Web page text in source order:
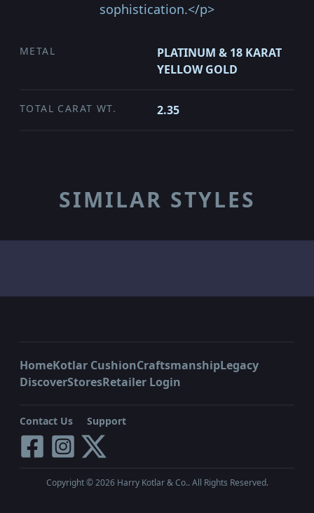
sophistication.</p>
METAL
PLATINUM & 18 KARAT
YELLOW GOLD
TOTAL CARAT WT. 2.35
SIMILAR STYLES
HomeKotlar CushionCraftsmanshipLegacy
DiscoverStoresRetailer Login
Contact Us Support
Copyright ©2026Harry Kotlar & Co.. All Rights Reserved.